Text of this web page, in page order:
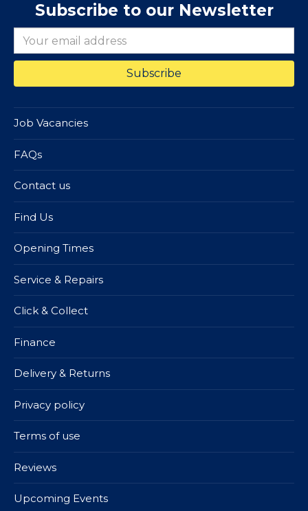
Subscribe to our Newsletter
Job Vacancies
FAQs
Contact us
Find Us
Opening Times
Service & Repairs
Click & Collect
Finance
Delivery & Returns
Privacy policy
Terms of use
Reviews
Upcoming Events